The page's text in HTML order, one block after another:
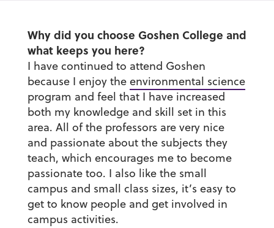
Why did you choose Goshen College and
what keeps you here?
I have continued to attend Goshen
because I enjoy the environmental science
program and feel that I have increased
both my knowledge and skill set in this
area. All of the professors are very nice
and passionate about the subjects they
teach, which encourages me to become
passionate too. I also like the small
campus and small class sizes, it’s easy to
get to know people and get involved in
campus activities.